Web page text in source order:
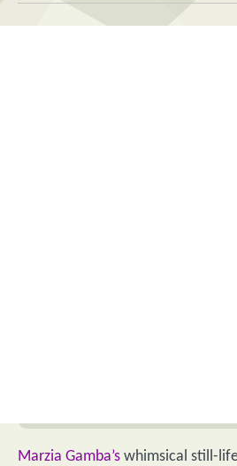
Marzia Gamba’s whimsical still-